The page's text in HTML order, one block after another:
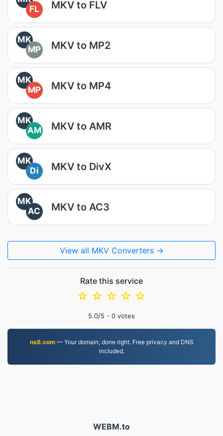
FL
MKV to FLV
MK
MP
MKV to MP2
MK
MP
MKV to MP4
MK
AM
MKV to AMR
MK
Di
MKV to DivX
MK
AC
MKV to AC3
View all MKV Converters →
Rate this service
☆
☆
☆
☆
☆
5.0/5 - 0 votes
ns6.com— Your domain, done right. Free privacy and DNS
included.
WEBM.to